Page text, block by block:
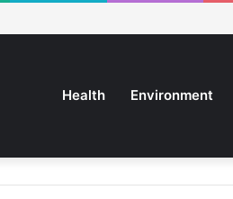
Health Environment